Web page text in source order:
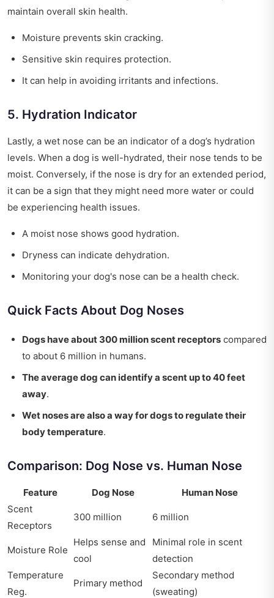
maintain overall skin health.
Moisture prevents skin cracking.
Sensitive skin requires protection.
It can help in avoiding irritants and infections.
5. Hydration Indicator
Lastly, a wet nose can be an indicator of a dog’s hydration
levels. When a dog is well-hydrated, their nose tends to be
moist. Conversely, if the nose is dry for an extended period,
it can be a sign that they might need more water or could
be experiencing health issues.
A moist nose shows good hydration.
Dryness can indicate dehydration.
Monitoring your dog's nose can be a health check.
Quick Facts About Dog Noses
Dogs have about 300 million scent receptors compared
to about 6 million in humans.
The average dog can identify a scent up to 40 feet
away.
Wet noses are also a way for dogs to regulate their
body temperature.
Comparison: Dog Nose vs. Human Nose
Feature Dog Nose
Human Nose
Scent
Receptors
300 million 6 million
Moisture Role
Helps sense and
cool
Minimal role in scent
detection
Temperature
Reg.
Primary method
Secondary method
(sweating)